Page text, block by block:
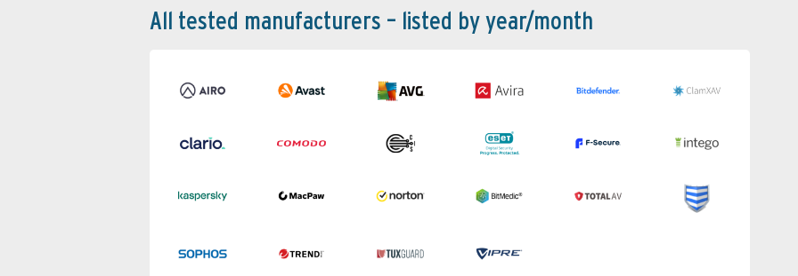
All tested manufacturers – listed by year/month